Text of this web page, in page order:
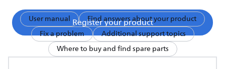
Register your product
User manual
Find answers about your product
Fix a problem
Additional support topics
Where to buy and find spare parts